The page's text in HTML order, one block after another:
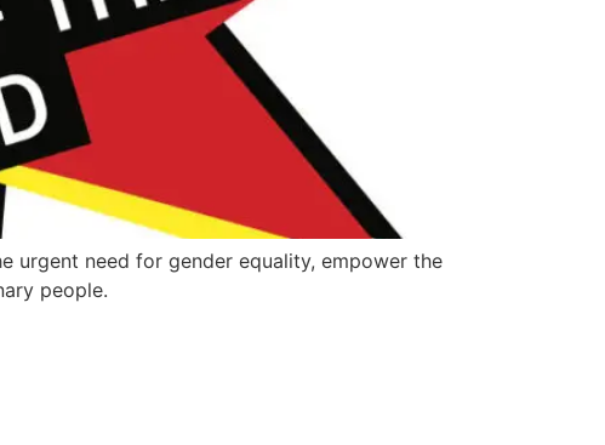
urgent need for gender equality, empower the
people.